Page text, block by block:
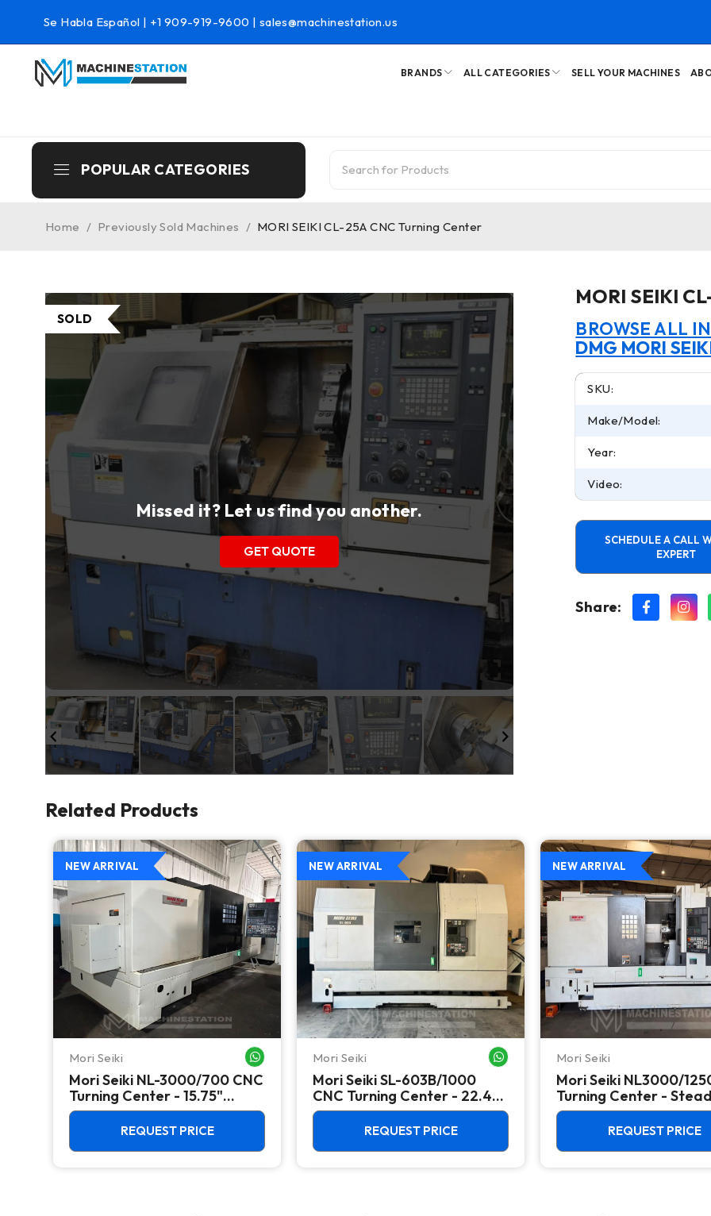
Se Habla Español | +1 909-919-9600 | sales@machinestation.us
BRANDS ALL CATEGORIES SELL YOUR MACHINES
POPULAR CATEGORIES
Home / Previously Sold Machines / MORI SEIKI CL-25A CNC Turning Center
SOLD
Missed it? Let us find you another.
GET QUOTE
MORI SEIKI
BROWSE ALL
DMG MORI
SKU:
Make/Model:
Year:
Video:
SCHEDULE A CALL
EXPERT
Share:
Related Products
WHATSAPP ME
NEW ARRIVAL
Mori Seiki WHATSAPP ME
Mori Seiki NL-3000/700 CNC
Turning Center - 15.75"
Chuck Lathe
REQUEST PRICE
NEW ARRIVAL
Mori Seiki WHATSAPP ME
Mori Seiki SL-603B/1000
CNC Turning Center - 22.4"
Chuck Lathe
REQUEST PRICE
NEW ARRIVAL
Mori Seiki
Mori Seiki NL3000/
Turning Center -
Rest, Long Bed Lathe
REQUEST PRICE